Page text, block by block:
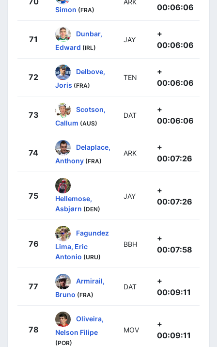
Simon (FRA)
00:06:06
71
Dunbar,
Edward (IRL)
JAY
+
00:06:06
72
Delbove,
Joris (FRA)
TEN
+
00:06:06
73
Scotson,
Callum (AUS)
DAT
+
00:06:06
74
Delaplace,
Anthony (FRA)
ARK
+
00:07:26
75
Hellemose,
Asbjørn (DEN)
JAY
+
00:07:26
76
Fagundez
Lima, Eric
Antonio (URU)
BBH
+
00:07:58
77
Armirail,
Bruno (FRA)
DAT
+
00:09:11
78
Oliveira,
Nelson Filipe
(POR)
MOV
+
00:09:11